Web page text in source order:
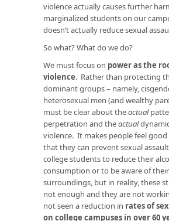
violence actually causes further
marginalized students on our
doesn’t actually reduce sexual
So what? What do we do?
We must focus on power as the
violence. Rather than protecting
dominant groups – namely,
heterosexual men (and wealthy
must be clear about theactual
perpetration and theactual
violence. It makes people feel
that they can prevent sexual
college students to reduce their
consumption or to be aware of their
surroundings, but in reality, these
not enough and they are not
not seen a reduction in rates of
on college campuses in over 60